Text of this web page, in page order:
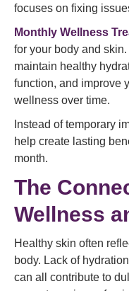
focuses on fixing
Monthly Wellness
for your body and
maintain healthy
function, and improve
wellness over time.
Instead of temporary
help create lasting
month.
The
Wellness
Healthy skin often
body. Lack of
can all contribute to